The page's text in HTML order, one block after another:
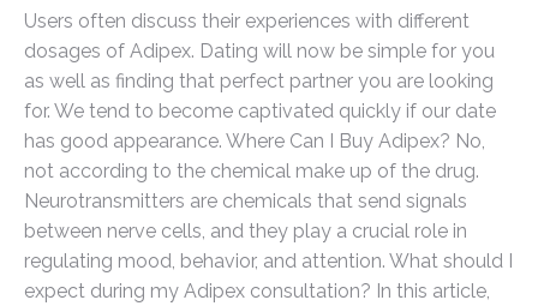
Users often discuss their experiences with different
dosages of Adipex. Dating will now be simple for you
as well as finding that perfect partner you are looking
for. We tend to become captivated quickly if our date
has good appearance. Where Can I Buy Adipex? No,
not according to the chemical make up of the drug.
Neurotransmitters are chemicals that send signals
between nerve cells, and they play a crucial role in
regulating mood, behavior, and attention. What should I
expect during my Adipex consultation? In this article,